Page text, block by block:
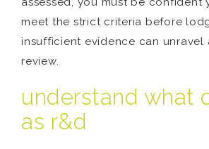
meet the strict criteria before
insufficient evidence can unravel
review.
understand what
as r&d